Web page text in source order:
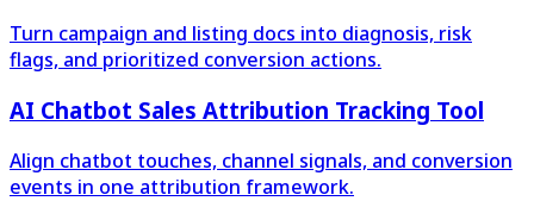
Turn campaign and listing docs into diagnosis, risk
flags, and prioritized conversion actions.
AI Chatbot Sales Attribution Tracking Tool
Align chatbot touches, channel signals, and conversion
events in one attribution framework.